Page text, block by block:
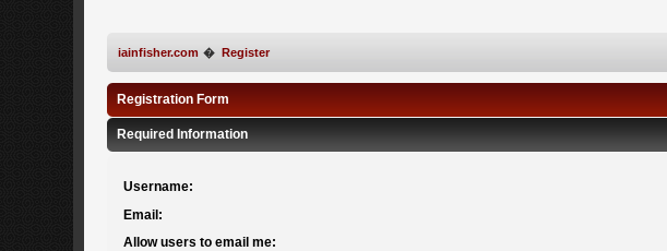
iainfisher.com � Register
Registration Form
Required Information
Username:
Email:
Allow users to email me: